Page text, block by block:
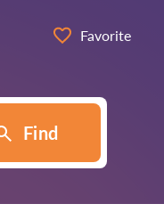
Favorite
Find